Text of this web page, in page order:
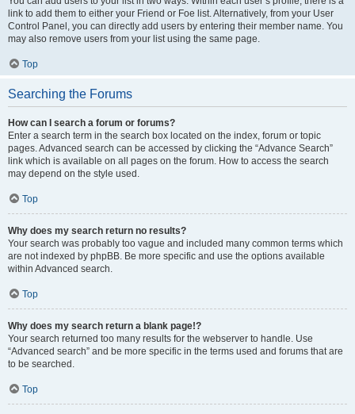
link to add them to either your Friend or Foe list. Alternatively, from your User
Control Panel, you can directly add users by entering their member name. You
may also remove users from your list using the same page.
Top
Searching the Forums
How can I search a forum or forums?
Enter a search term in the search box located on the index, forum or topic
pages. Advanced search can be accessed by clicking the “Advance Search”
link which is available on all pages on the forum. How to access the search
may depend on the style used.
Top
Why does my search return no results?
Your search was probably too vague and included many common terms which
are not indexed by phpBB. Be more specific and use the options available
within Advanced search.
Top
Why does my search return a blank page!?
Your search returned too many results for the webserver to handle. Use
“Advanced search” and be more specific in the terms used and forums that are
to be searched.
Top